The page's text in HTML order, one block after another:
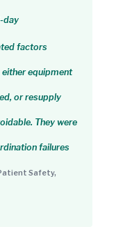
day
factors
equipment
or resupply
They were
failures
Safety,